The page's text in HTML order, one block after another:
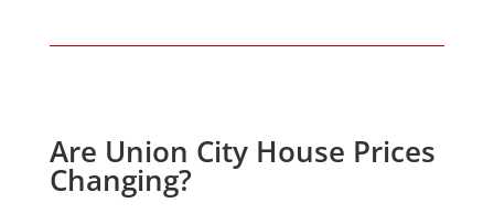
Are Union City House Prices
Changing?